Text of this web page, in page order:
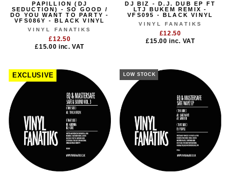
PAPILLION (DJ
SEDUCTION) - SO GOOD /
DO YOU WANT TO PARTY -
VFS086Y - BLACK VINYL
VINYL FANATIKS
£12.50
£15.00 inc. VAT
DJ BIZ - D.J. DUB EP FT
LTJ BUKEM REMIX -
VFS095 - BLACK VINYL
VINYL FANATIKS
£12.50
£15.00inc. VAT
EXCLUSIVE LOW STOCK